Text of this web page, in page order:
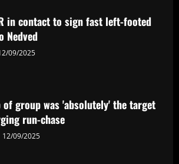
in contact to sign fast left-footed
Nedved
09/2025
of group was 'absolutely' the target
run-chase
12/09/2025